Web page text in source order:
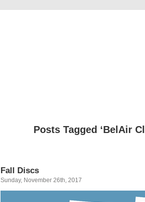
Posts Tagged ‘BelAir
Fall Discs
Sunday, November 26th, 2017